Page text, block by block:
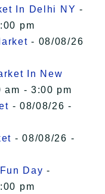
In Delhi NY -
pm
- 08/08/26
In New
am - 3:00 pm
- 08/08/26 -
- 08/08/26 -
Day -
pm